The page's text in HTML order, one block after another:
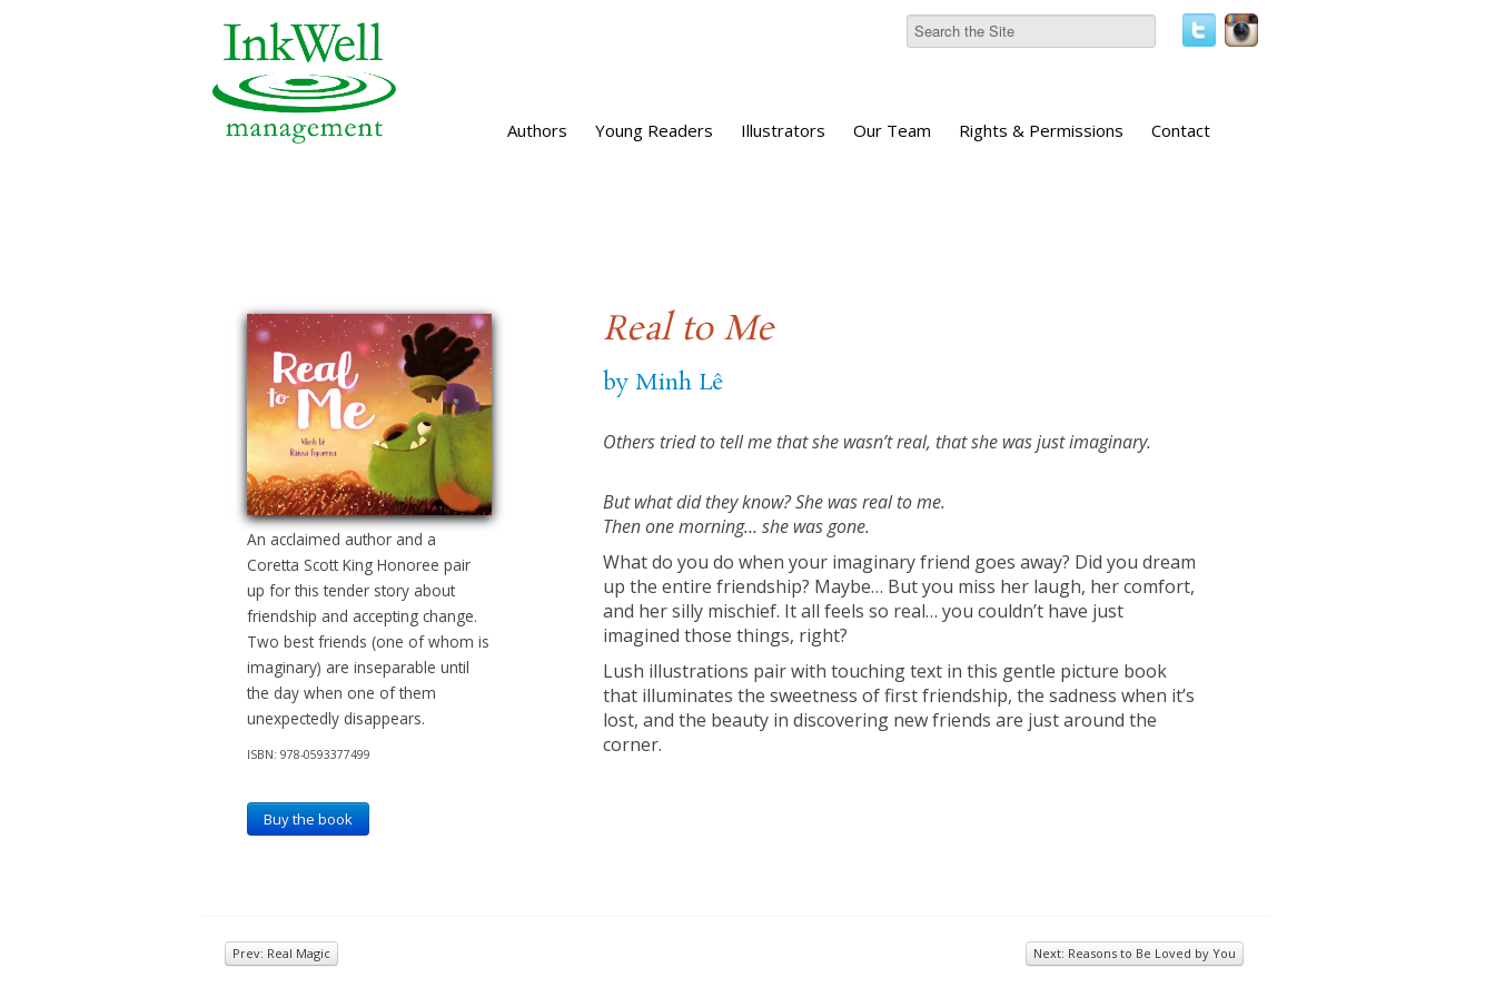
Authors Young Readers Illustrators Our Team Rights & Permissions Contact
An acclaimed author and a
Coretta Scott King Honoree pair
up for this tender story about
friendship and accepting change.
Two best friends (one of whom is
imaginary) are inseparable until
the day when one of them
unexpectedly disappears.
ISBN: 978-0593377499
Buy the book
Real to Me
by Minh Lê
Others tried to tell me that she wasn’t real, that she was just imaginary.
But what did they know? She was real to me.
Then one morning… she was gone.
What do you do when your imaginary friend goes away? Did you dream
up the entire friendship? Maybe… But you miss her laugh, her comfort,
and her silly mischief. It all feels so real… you couldn’t have just
imagined those things, right?
Lush illustrations pair with touching text in this gentle picture book
that illuminates the sweetness of first friendship, the sadness when it’s
lost, and the beauty in discovering new friends are just around the
corner.
Prev: Real Magic Next: Reasons to Be Loved by You